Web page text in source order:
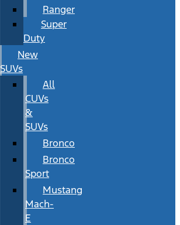
Ranger
Super
Duty
New
SUVs
All
CUVs
&
SUVs
Bronco
Bronco
Sport
Mustang
Mach-
E